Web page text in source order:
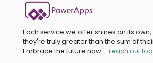
Each service we offer shines on its
they're truly greater than the sum of
Embrace the future now – reach out